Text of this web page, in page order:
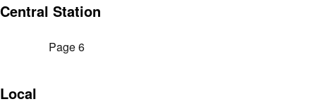
Central Station
Page 6
Local